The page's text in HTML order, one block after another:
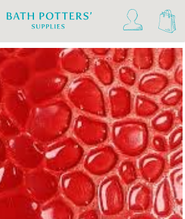
Slips & Glazes
1020°C - 1160°C
Glazes 1020°C - 1160°C